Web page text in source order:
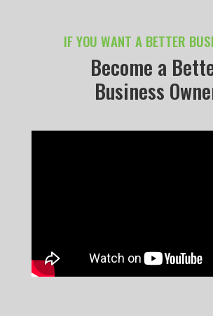
IF YOU WANT A BETTER
Become a
Business